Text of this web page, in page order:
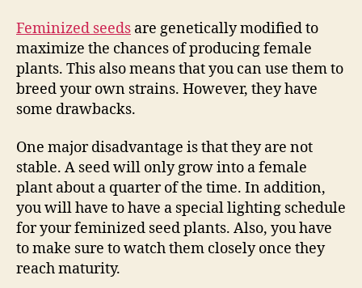
Feminized seeds are genetically modified to
maximize the chances of producing female
plants. This also means that you can use them to
breed your own strains. However, they have
some drawbacks.
One major disadvantage is that they are not
stable. A seed will only grow into a female
plant about a quarter of the time. In addition,
you will have to have a special lighting schedule
for your feminized seed plants. Also, you have
to make sure to watch them closely once they
reach maturity.